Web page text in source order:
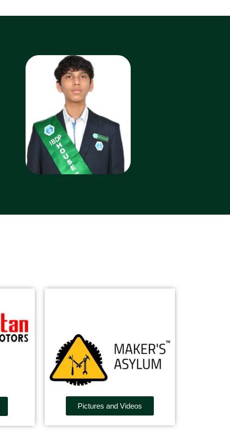
Pictures and Videos